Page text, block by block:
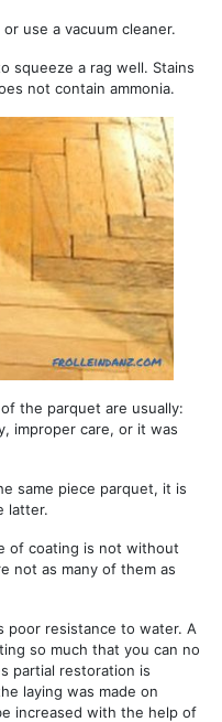
use a vacuum cleaner.
squeeze a rag well. Stains
not contain ammonia.
the parquet are usually:
improper care, or it was
same piece parquet, it is
latter.
of coating is not without
not as many of them as
poor resistance to water. A
so much that you can no
partial restoration is
laying was made on
increased with the help of